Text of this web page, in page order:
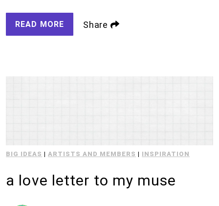
READ MORE Share
BIG IDEAS |ARTISTS AND MEMBERS | INSPIRATION
a love letter to my muse